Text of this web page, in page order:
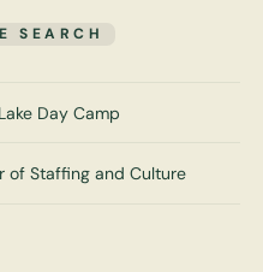
SEARCH
Day Camp
of Staffing and Culture